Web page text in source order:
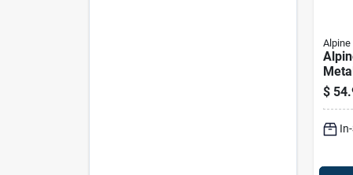
Alpine
In. L
$